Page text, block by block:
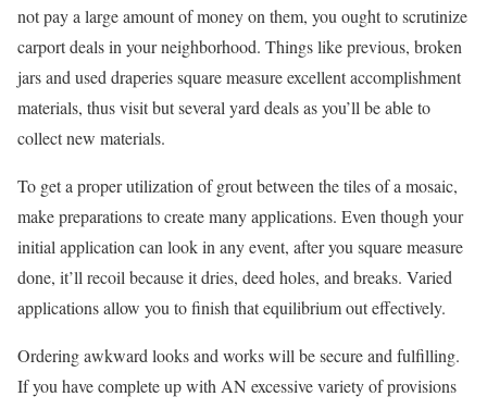
not pay a large amount of money on them, you ought to scrutinize
carport deals in your neighborhood. Things like previous, broken
jars and used draperies square measure excellent accomplishment
materials, thus visit but several yard deals as you’ll be able to
collect new materials.
To get a proper utilization of grout between the tiles of a mosaic,
make preparations to create many applications. Even though your
initial application can look in any event, after you square measure
done, it’ll recoil because it dries, deed holes, and breaks. Varied
applications allow you to finish that equilibrium out effectively.
Ordering awkward looks and works will be secure and fulfilling.
If you have complete up with AN excessive variety of provisions